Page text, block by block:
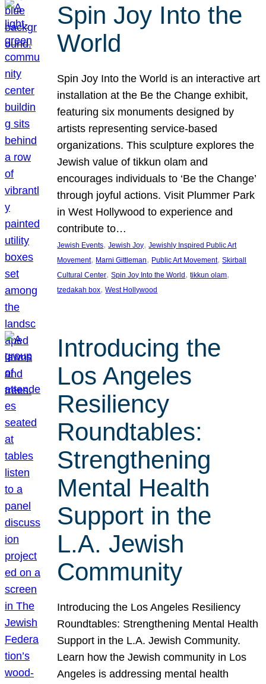
Spin Joy Into the
World
Spin Joy Into the World is an interactive art
installation at the Be the Change exhibit,
featuring six monuments designed by
artists representing service-based
organizations. This sculpture explores the
Jewish value of tikkun olam and
encourages individuals to ‘Be the Change’
through joyful actions. Visit Plummer Park
in West Hollywood to experience and
contribute to…
Jewish Events, Jewish Joy, Jewishly Inspired Public Art
Movement, Marni Gittleman, Public Art Movement, Skirball
Cultural Center, Spin Joy Into the World , tikkun olam
tzedakah box, West Hollywood
Introducing the
Los Angeles
Resiliency
Roundtables:
Strengthening
Mental Health
Support in the
L.A. Jewish
Community
Introducing the Los Angeles Resiliency
Roundtables: Strengthening Mental Health
Support in the L.A. Jewish Community.
Learn how the Jewish community in Los
Angeles is addressing mental health